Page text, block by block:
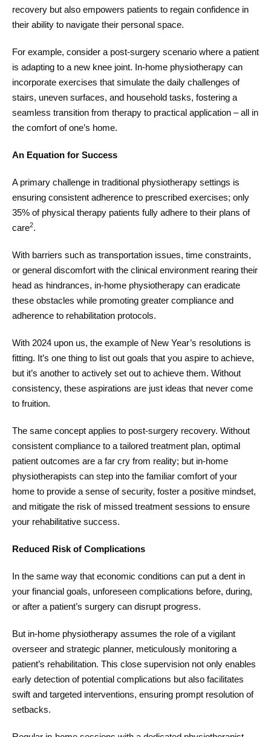
recovery but also empowers patients to regain confidence in
their ability to navigate their personal space.
For example, consider a post-surgery scenario where a patient
is adapting to a new knee joint. In-home physiotherapy can
incorporate exercises that simulate the daily challenges of
stairs, uneven surfaces, and household tasks, fostering a
seamless transition from therapy to practical application – all in
the comfort of one’s home.
An Equation for Success
A primary challenge in traditional physiotherapy settings is
ensuring consistent adherence to prescribed exercises; only
35% of physical therapy patients fully adhere to their plans of
care2.
With barriers such as transportation issues, time constraints,
or general discomfort with the clinical environment rearing their
head as hindrances, in-home physiotherapy can eradicate
these obstacles while promoting greater compliance and
adherence to rehabilitation protocols.
With 2024 upon us, the example of New Year’s resolutions is
fitting. It’s one thing to list out goals that you aspire to achieve,
but it’s another to actively set out to achieve them. Without
consistency, these aspirations are just ideas that never come
to fruition.
The same concept applies to post-surgery recovery. Without
consistent compliance to a tailored treatment plan, optimal
patient outcomes are a far cry from reality; but in-home
physiotherapists can step into the familiar comfort of your
home to provide a sense of security, foster a positive mindset,
and mitigate the risk of missed treatment sessions to ensure
your rehabilitative success.
Reduced Risk of Complications
In the same way that economic conditions can put a dent in
your financial goals, unforeseen complications before, during,
or after a patient’s surgery can disrupt progress.
But in-home physiotherapy assumes the role of a vigilant
overseer and strategic planner, meticulously monitoring a
patient’s rehabilitation. This close supervision not only enables
early detection of potential complications but also facilitates
swift and targeted interventions, ensuring prompt resolution of
setbacks.